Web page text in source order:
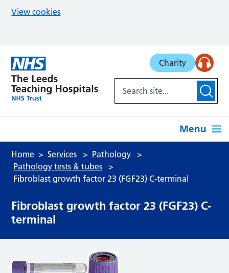
View cookies
Charity
Menu
Home Services
Pathology
Pathology tests & tubes
Fibroblast growth factor 23 (FGF23) C-terminal
Fibroblast growth factor 23 (FGF23) C-
terminal